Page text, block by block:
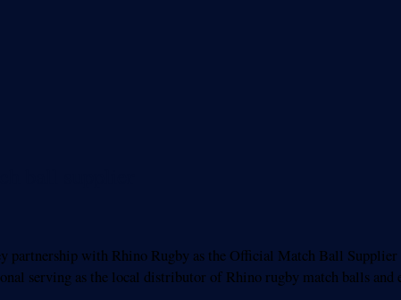
ball supplier
partnership with Rhino Rugby as the Official Match Ball
serving as the local distributor of Rhino rugby match balls and